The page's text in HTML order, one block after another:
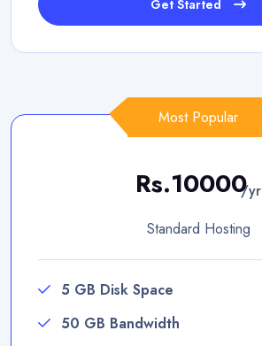
Get Started
Most Popular
Rs.10000
/yr
Standard Hosting
5 GB Disk Space
50 GB Bandwidth